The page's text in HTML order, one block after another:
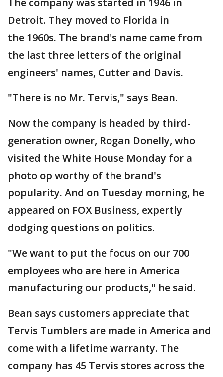
The company was started in 1946 in
Detroit. They moved to Florida in
the 1960s. The brand's name came from
the last three letters of the original
engineers' names, Cutter and Davis.
"There is no Mr. Tervis," says Bean.
Now the company is headed by third-
generation owner, Rogan Donelly, who
visited the White House Monday for a
photo op worthy of the brand's
popularity. And on Tuesday morning, he
appeared on FOX Business, expertly
dodging questions on politics.
"We want to put the focus on our 700
employees who are here in America
manufacturing our products," he said.
Bean says customers appreciate that
Tervis Tumblers are made in America and
come with a lifetime warranty. The
company has 45 Tervis stores across the